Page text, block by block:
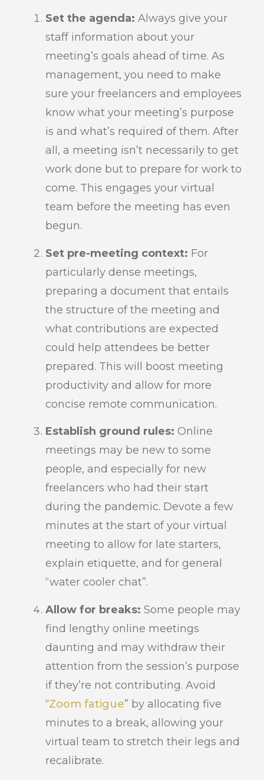
Set the agenda:Always give your
staff information about your
meeting’s goals ahead of time. As
management, you need to make
sure your freelancers and employees
know what your meeting’s purpose
is and what’s required of them. After
all, a meeting isn’t necessarily to get
work done but to prepare for work to
come. This engages your virtual
team before the meeting has even
begun.
Set pre-meeting context: For
particularly dense meetings,
preparing a document that entails
the structure of the meeting and
what contributions are expected
could help attendees be better
prepared. This will boost meeting
productivity and allow for more
concise remote communication.
Establish ground rules:Online
meetings may be new to some
people, and especially for new
freelancers who had their start
during the pandemic. Devote a few
minutes at the start of your virtual
meeting to allow for late starters,
explain etiquette, and for general
“water cooler chat”.
Allow for breaks:Some people may
find lengthy online meetings
daunting and may withdraw their
attention from the session’s purpose
if they’re not contributing. Avoid
“Zoom fatigue” by allocating five
minutes to a break, allowing your
virtual team to stretch their legs and
recalibrate.